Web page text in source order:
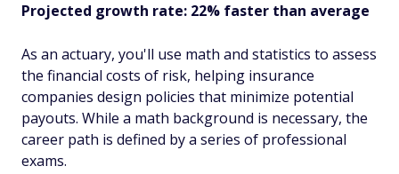
Projected growth rate: 22% faster than average
As an actuary, you'll use math and statistics to assess
the financial costs of risk, helping insurance
companies design policies that minimize potential
payouts. While a math background is necessary, the
career path is defined by a series of professional
exams.